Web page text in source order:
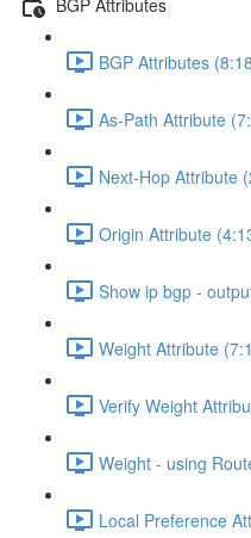
BGP Attributes
As-Path Attribute
Next-Hop Attribute
Origin Attribute
Show ip bgp -
Weight Attribute
Verify Weight
Weight - using
Local Preference